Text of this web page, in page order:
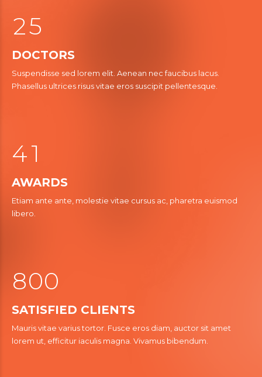
5
6
7
8
5
6
7
8
0
2
3
5
6
7
8
0
5
6
7
8
0
DOCTORS
Suspendisse sed lorem elit. Aenean nec faucibus lacus.
Phasellus ultrices risus vitae eros suscipit pellentesque.
0
1
4
5
6
7
8
0
1
2
3
5
6
7
8
AWARDS
Etiam ante ante, molestie vitae cursus ac, pharetra euismod
libero.
0
2
3
4
5
8
0
0
1
2
3
0
1
2
3
SATISFIED CLIENTS
Mauris vitae varius tortor. Fusce eros diam, auctor sit amet
lorem ut, efficitur iaculis magna. Vivamus bibendum.